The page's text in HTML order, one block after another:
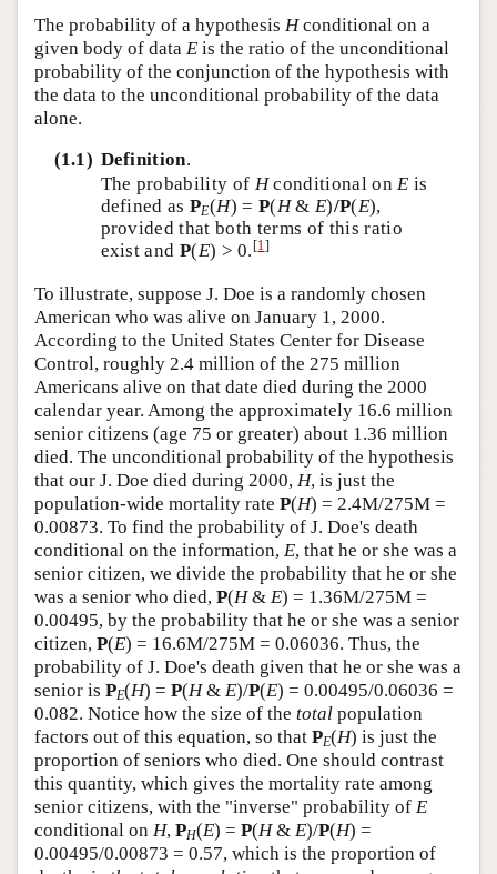
The probability of a hypothesis Hconditional on a
given body of data E is the ratio of the unconditional
probability of the conjunction of the hypothesis with
the data to the unconditional probability of the data
alone.
(1.1) Definition.
The probability of Hconditional onE is
defined asPE(H) = P(H& E)/P(E),
provided that both terms of this ratio
exist and P(E) > 0. [1]
To illustrate, suppose J. Doe is a randomly chosen
American who was alive on January 1, 2000.
According to the United States Center for Disease
Control, roughly 2.4 million of the 275 million
Americans alive on that date died during the 2000
calendar year. Among the approximately 16.6 million
senior citizens (age 75 or greater) about 1.36 million
died. The unconditional probability of the hypothesis
that our J. Doe died during 2000, H, is just the
population-wide mortality rate P(H) = 2.4M/275M =
0.00873. To find the probability of J. Doe's death
conditional on the information, E, that he or she was a
senior citizen, we divide the probability that he or she
was a senior who died, P(H& E) = 1.36M/275M =
0.00495, by the probability that he or she was a senior
citizen, P(E) = 16.6M/275M = 0.06036. Thus, the
probability of J. Doe's death given that he or she was a
senior is PE(H) = P(H& E)/P(E) = 0.00495/0.06036 =
0.082. Notice how the size of the total population
factors out of this equation, so that PE(H) is just the
proportion of seniors who died. One should contrast
this quantity, which gives the mortality rate among
senior citizens, with the "inverse" probability of E
conditional on H, PH(E) = P(H& E)/P(H) =
0.00495/0.00873 = 0.57, which is the proportion of